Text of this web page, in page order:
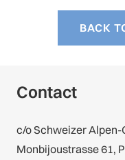
BACK
Contact
c/o Schweizer Alpen-
Monbijoustrasse 61,